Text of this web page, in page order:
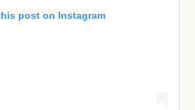
post on Instagram